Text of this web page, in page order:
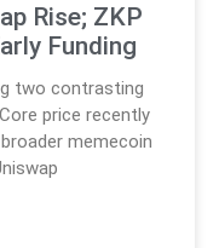
Rise; ZKP
Funding
two contrasting
price recently
memecoin